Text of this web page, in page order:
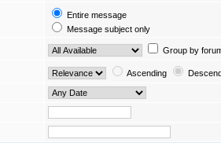
Entire message
Message subject only
Group by
Ascending